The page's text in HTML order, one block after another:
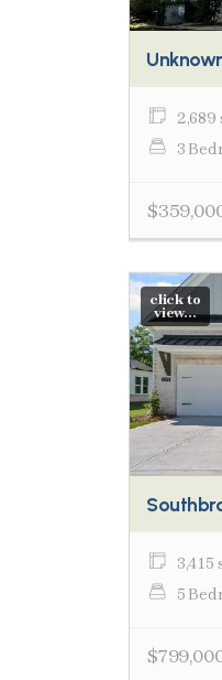
2,689
3
click to
view...
3,415
5